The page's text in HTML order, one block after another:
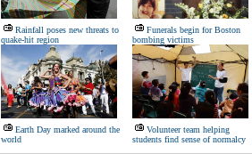
Rainfall poses new threats to
quake-hit region
Funerals begin for Boston
bombing victims
Earth Day marked around the
world
Volunteer team helping
students find sense of normalcy